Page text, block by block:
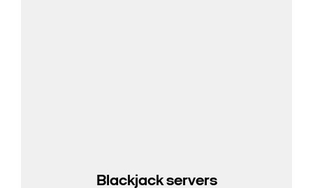
Blackjack servers